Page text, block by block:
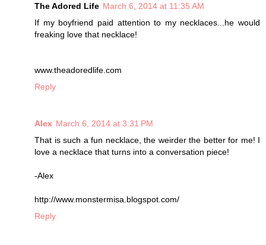
The Adored Life March 6, 2014 at 11:35 AM
If my boyfriend paid attention to my necklaces...he would
freaking love that necklace!
www.theadoredlife.com
Reply
Alex March 6, 2014 at 3:31 PM
That is such a fun necklace, the weirder the better for me! I
love a necklace that turns into a conversation piece!
-Alex
http://www.monstermisa.blogspot.com/
Reply